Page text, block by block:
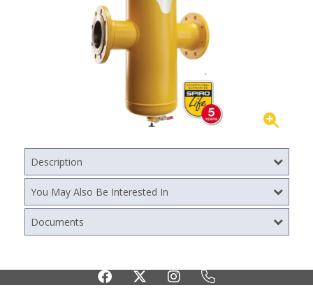
Description
You May Also Be Interested In
Documents